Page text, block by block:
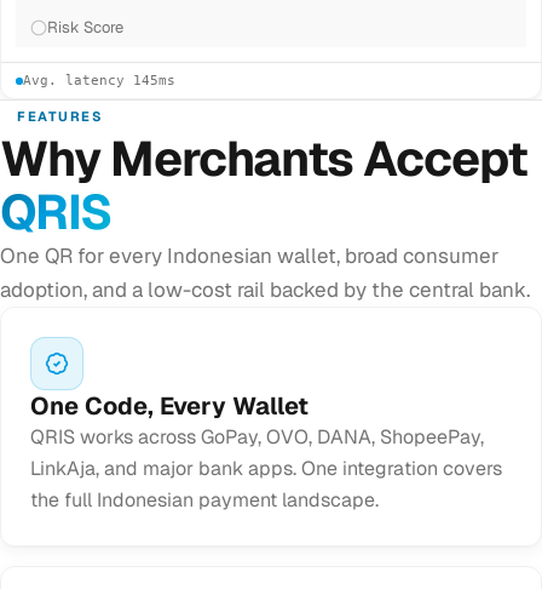
Risk Score
Avg. latency 145ms
FEATURES
Why Merchants Accept
QRIS
One QR for every Indonesian wallet, broad consumer
adoption, and a low-cost rail backed by the central bank.
One Code, Every Wallet
QRIS works across GoPay, OVO, DANA, ShopeePay,
LinkAja, and major bank apps. One integration covers
the full Indonesian payment landscape.